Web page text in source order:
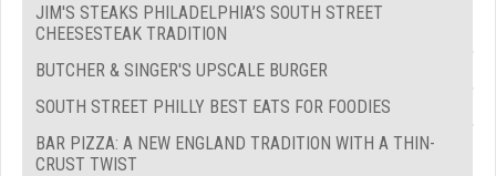
JIM'S STEAKS PHILADELPHIA’S SOUTH STREET
CHEESESTEAK TRADITION
BUTCHER & SINGER'S UPSCALE BURGER
SOUTH STREET PHILLY BEST EATS FOR FOODIES
BAR PIZZA: A NEW ENGLAND TRADITION WITH A THIN-
CRUST TWIST